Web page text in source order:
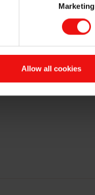
Marketing
Allow all cookies